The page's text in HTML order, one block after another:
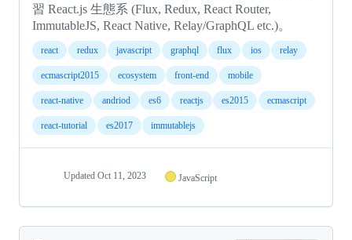
習 React.js 生態系 (Flux, Redux, React Router,
ImmutableJS, React Native, Relay/GraphQL etc.)。
react redux javascript graphql flux ios relay
ecmascript2015 ecosystem front-end mobile
react-native andriod es6 reactjs es2015 ecmascript
react-tutorial es2017 immutablejs
Updated Oct 11, 2023 JavaScript